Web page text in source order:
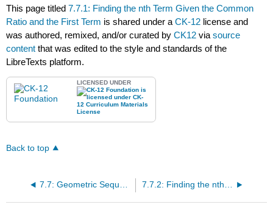
This page titled7.7.1: Finding the nth Term Given the Common
Ratio and the First Term is shared under aCK-12 license and
was authored, remixed, and/or curated byCK12 viasource
content that was edited to the style and standards of the
LibreTexts platform.
LICENSED UNDER
Back to top
7.7: Geometric Sequences 7.7.2: Finding the nth Term Given Two Terms for a Geometric Sequence